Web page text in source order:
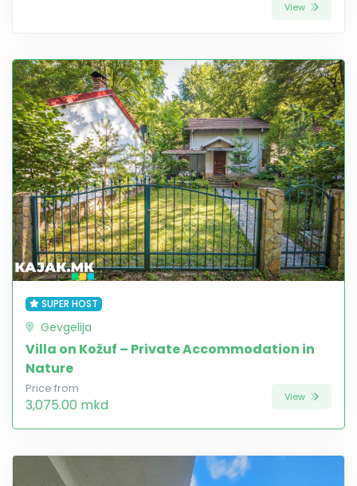
View
SUPER HOST
Gevgelija
Villa on Kožuf – Private Accommodation in
Nature
Price from
3,075.00 mkd View